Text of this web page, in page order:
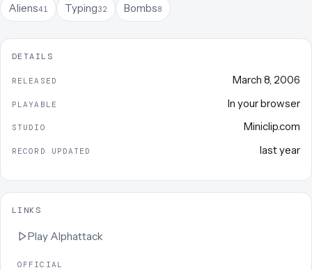
Aliens41 Typing32 Bombs8
DETAILS
RELEASED March 8, 2006
PLAYABLE In your browser
STUDIO Miniclip.com
RECORD UPDATED last year
LINKS
Play Alphattack
OFFICIAL